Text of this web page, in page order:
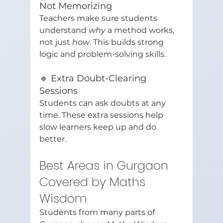
Not Memorizing
Teachers make sure students
understand why a method works,
not just how. This builds strong
logic and problem-solving skills.
🔹 Extra Doubt-Clearing
Sessions
Students can ask doubts at any
time. These extra sessions help
slow learners keep up and do
better.
Best Areas in Gurgaon
Covered by Maths
Wisdom
Students from many parts of